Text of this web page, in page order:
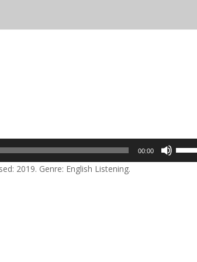
00:00
2019. Genre: English Listening.